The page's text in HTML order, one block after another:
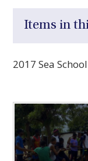
Items in
2017 Sea